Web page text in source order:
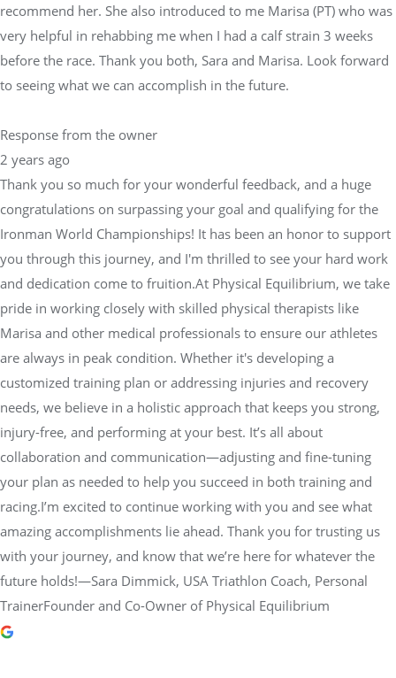
recommend her. She also introduced to me Marisa (PT) who was
very helpful in rehabbing me when I had a calf strain 3 weeks
before the race. Thank you both, Sara and Marisa. Look forward
to seeing what we can accomplish in the future.
Response from the owner
2 years ago
Thank you so much for your wonderful feedback, and a huge
congratulations on surpassing your goal and qualifying for the
Ironman World Championships! It has been an honor to support
you through this journey, and I'm thrilled to see your hard work
and dedication come to fruition.At Physical Equilibrium, we take
pride in working closely with skilled physical therapists like
Marisa and other medical professionals to ensure our athletes
are always in peak condition. Whether it's developing a
customized training plan or addressing injuries and recovery
needs, we believe in a holistic approach that keeps you strong,
injury-free, and performing at your best. It’s all about
collaboration and communication—adjusting and fine-tuning
your plan as needed to help you succeed in both training and
racing.I’m excited to continue working with you and see what
amazing accomplishments lie ahead. Thank you for trusting us
with your journey, and know that we’re here for whatever the
future holds!—Sara Dimmick, USA Triathlon Coach, Personal
TrainerFounder and Co-Owner of Physical Equilibrium